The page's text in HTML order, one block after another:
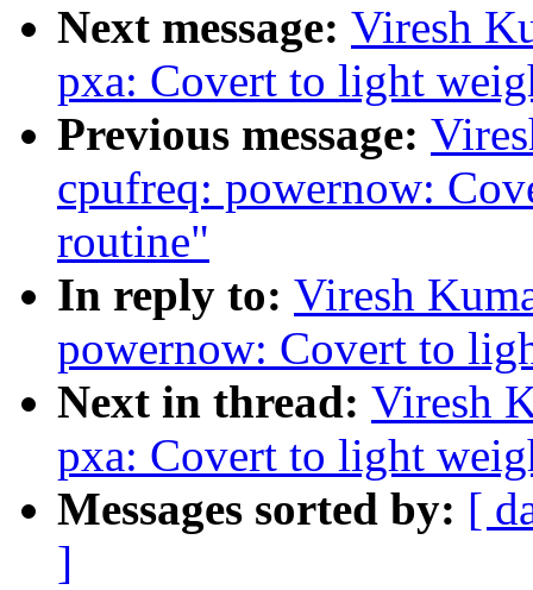
Next message: Viresh
pxa: Covert to light
Previous message:
cpufreq: powernow:
routine"
In reply to: Viresh
powernow: Covert to
Next in thread: Viresh
pxa: Covert to light
Messages sorted by: [
]